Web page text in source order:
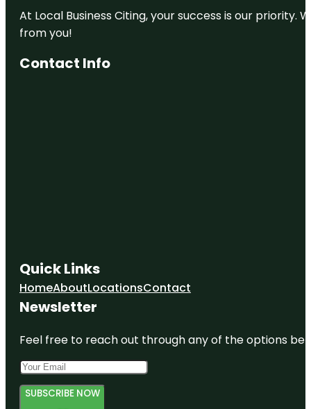
At Local Business Citing, your success is our
from you!
Contact Info
Quick Links
HomeAboutLocationsContact
Newsletter
Feel free to reach out through any of the options
SUBSCRIBE NOW